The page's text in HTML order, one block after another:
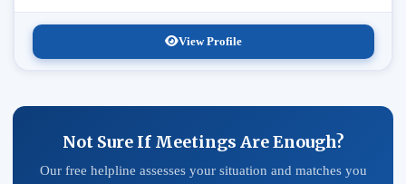
View Profile
Not Sure If Meetings Are Enough?
Our free helpline assesses your situation and matches you